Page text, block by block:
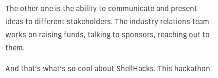
The other one is the ability to communicate and present
ideas to different stakeholders. The industry relations team
works on raising funds, talking to sponsors, reaching out to
them.
And that’s what’s so cool about ShellHacks. This hackathon